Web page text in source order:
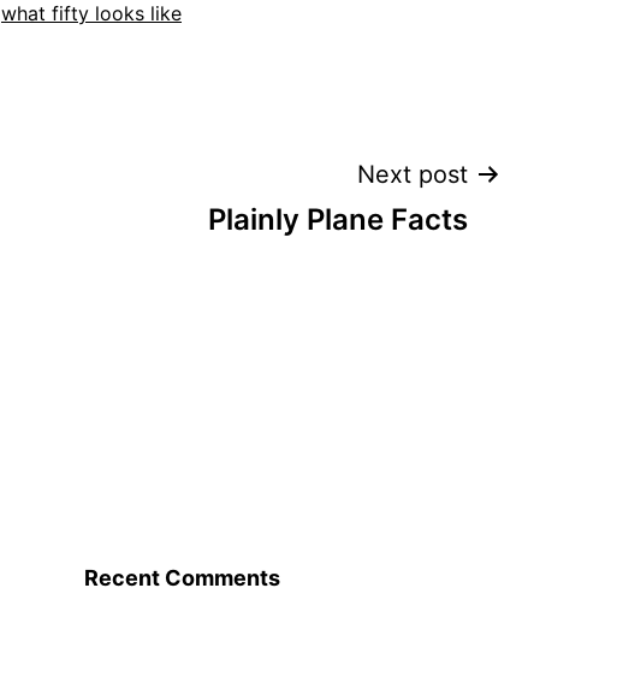
what fifty looks like
Next post
Plainly Plane Facts
Recent Comments